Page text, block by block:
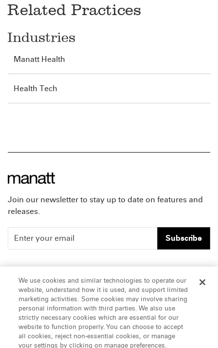
Related Practices
Industries
Manatt Health
Health Tech
Join our newsletter to stay up to date on features and
releases.
Subscribe
People
Insights
About Us
Careers
Offices & Contacts
LinkedIn
We use cookies and similar technologies to operate our
website, understand how it is used, and support limited
marketing activities. Some cookies may involve sharing
personal information with third parties. We also use
strictly necessary cookies which are essential for our
website to function properly. You can choose to accept
all cookies, reject non-essential cookies, or manage
your settings by clicking on manage preferences.